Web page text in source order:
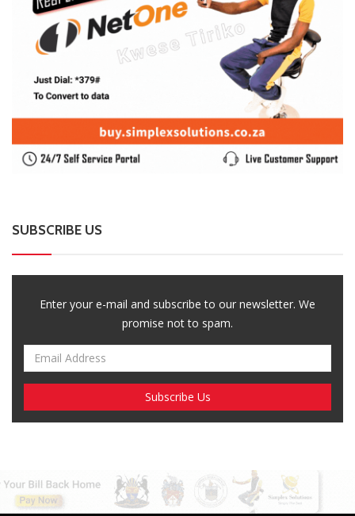
SUBSCRIBE US
Enter your e-mail and subscribe to our newsletter. We
promise not to spam.